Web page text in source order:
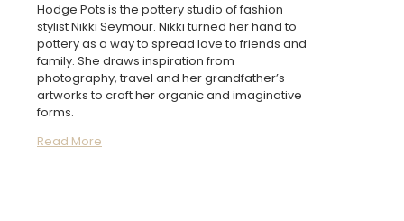
Hodge Pots is the pottery studio of fashion
stylist Nikki Seymour. Nikki turned her hand to
pottery as a way to spread love to friends and
family. She draws inspiration from
photography, travel and her grandfather’s
artworks to craft her organic and imaginative
forms.
Read More